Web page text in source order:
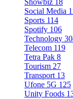
Showbiz 18
Social Media
Sports 114
Spotify 106
Technology
Telecom 119
Tetra Pak 8
Tourism 27
Transport 13
Ufone 5G 125
Unity Foods